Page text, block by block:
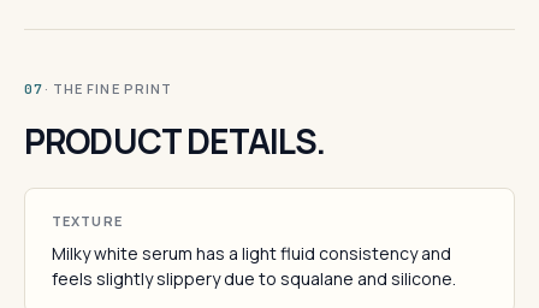
07 · THE FINE PRINT
PRODUCT DETAILS.
TEXTURE
Milky white serum has a light fluid consistency and
feels slightly slippery due to squalane and silicone.